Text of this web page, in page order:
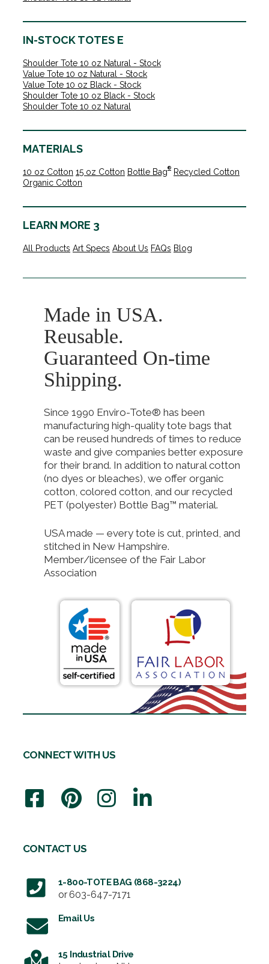
IN-STOCK TOTES E
Shoulder Tote 10 oz Natural - Stock
Value Tote 10 oz Natural - Stock
Value Tote 10 oz Black - Stock
Shoulder Tote 10 oz Black - Stock
Shoulder Tote 10 oz Natural
MATERIALS
10 oz Cotton 15 oz Cotton Bottle Bag®
Recycled Cotton
Organic Cotton
LEARN MORE 3
All Products Art Specs About Us FAQs Blog
Made in USA.
Reusable.
Guaranteed On-time
Shipping.
Since 1990 Enviro-Tote® has been
manufacturing high-quality tote bags that
can be reused hundreds of times to reduce
waste and give companies better exposure
for their brand. In addition to natural cotton
(no dyes or bleaches), we offer organic
cotton, colored cotton, and our recycled
PET (polyester) Bottle Bag™ material.
USA made — every tote is cut, printed, and
stitched in New Hampshire.
Member/licensee of the Fair Labor
Association
CONNECT WITH US
CONTACT US
1-800-TOTE BAG (868-3224)
or 603-647-7171
Email Us
15 Industrial Drive